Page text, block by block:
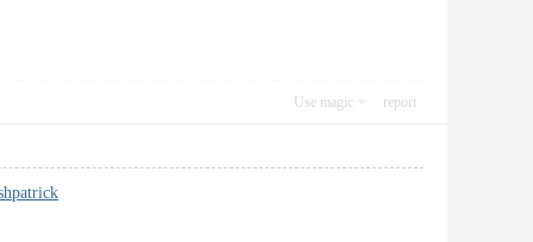
Use magic report